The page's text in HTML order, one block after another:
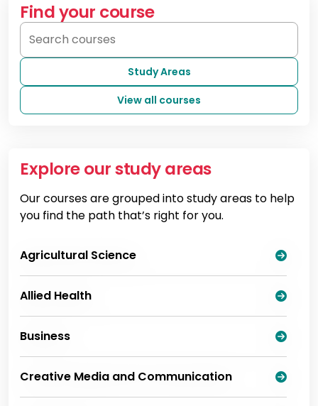
Find your course
Study Areas
View all courses
Explore our study areas
Our courses are grouped into study areas to help
you find the path that’s right for you.
Agricultural Science
Allied Health
Business
Creative Media and Communication